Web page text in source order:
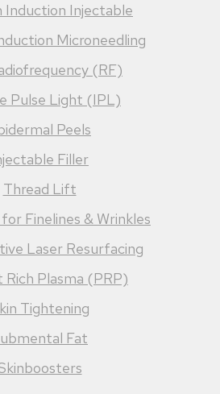
Induction Injectable
Microneedling
(RF)
Pulse Light (IPL)
Peels
Filler
Thread Lift
Finelines & Wrinkles
Laser Resurfacing
Plasma (PRP)
Tightening
Fat